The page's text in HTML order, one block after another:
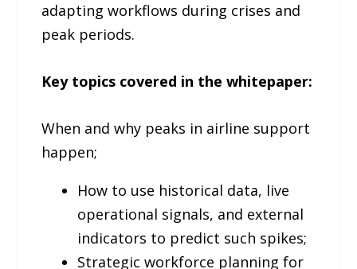
adapting workflows during crises and
peak periods.
Key topics covered in the whitepaper:
When and why peaks in airline support
happen;
How to use historical data, live
operational signals, and external
indicators to predict such spikes;
Strategic workforce planning for